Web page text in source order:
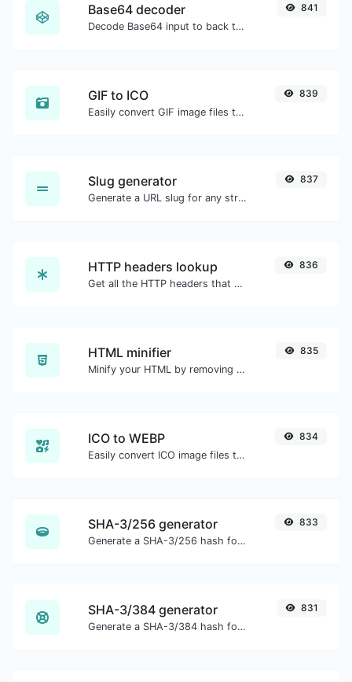
Base64 decoder
Decode Base64 input to back to string.
841
GIF to ICO
Easily convert GIF image files to ICO.
839
Slug generator
Generate a URL slug for any string input.
837
HTTP headers lookup
Get all the HTTP headers that an URL returns for a typical GET request.
836
HTML minifier
Minify your HTML by removing all the unnecessary characters.
835
ICO to WEBP
Easily convert ICO image files to WEBP.
834
SHA-3/256 generator
Generate a SHA-3/256 hash for any string input.
833
SHA-3/384 generator
Generate a SHA-3/384 hash for any string input.
831